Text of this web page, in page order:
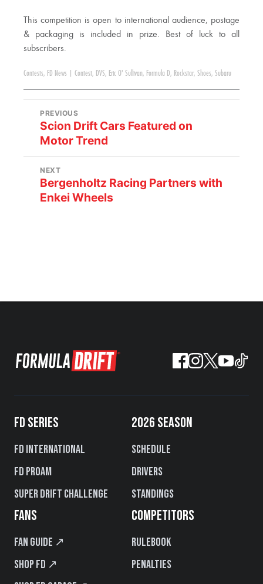
This competition is open to international audience, postage
& packaging is included in prize. Best of luck to all
subscribers.
Contests, FD News Contest, DVS, Eric O' Sullivan, Formula D, Rockstar, Shoes, Subaru
PREVIOUS
Scion Drift Cars Featured on
Motor Trend
NEXT
Bergenholtz Racing Partners with
Enkei Wheels
FD SERIES
FD International
FD PROAM
Super Drift Challenge
2026 SEASON
Schedule
Drivers
Standings
FANS
Fan Guide ↗
Shop FD ↗
COMPETITORS
Rulebook
Penalties